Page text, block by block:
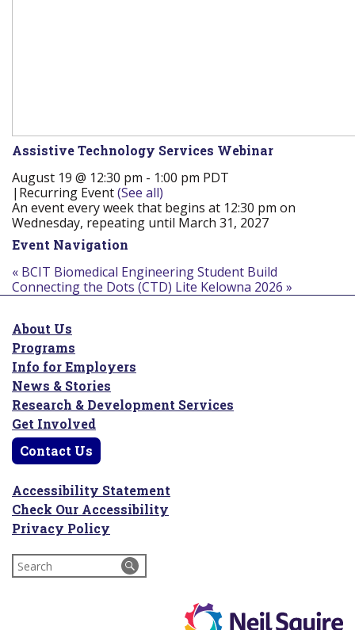
Assistive Technology Services Webinar
August 19 @ 12:30 pm - 1:00 pm PDT
| Recurring Event(See all)
An event every week that begins at 12:30 pm on
Wednesday, repeating until March 31, 2027
Event Navigation
« BCIT Biomedical Engineering Student Build
Connecting the Dots (CTD) Lite Kelowna 2026 »
About Us
Programs
Info for Employers
News & Stories
Research & Development Services
Get Involved
Contact Us
Accessibility Statement
Check Our Accessibility
Privacy Policy
Search
for: